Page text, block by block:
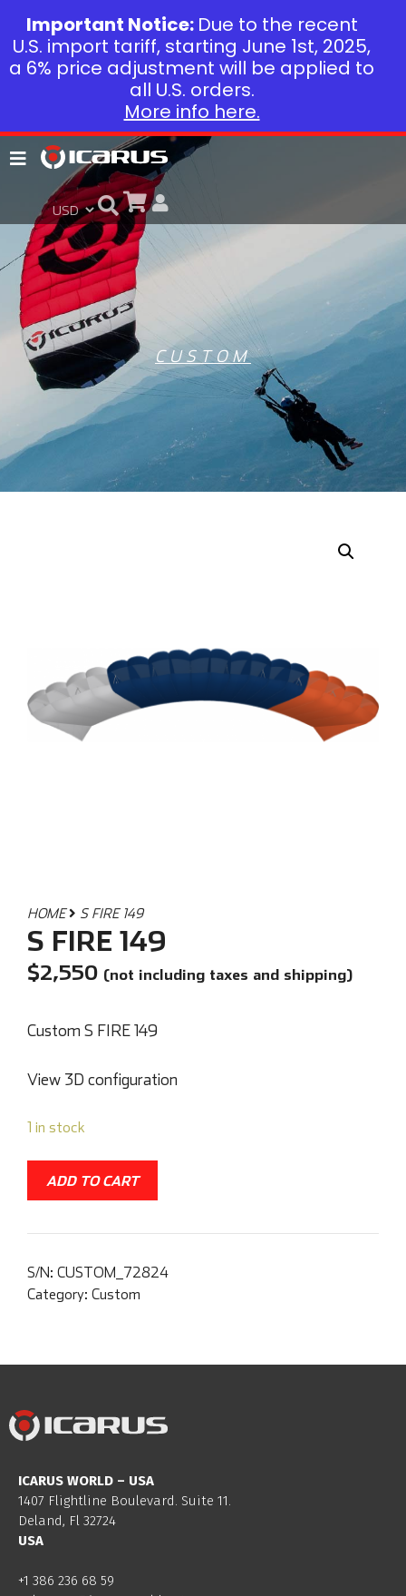
CUSTOM
HOME S FIRE 149
S FIRE 149
$2,550 (not including taxes and shipping)
Custom S FIRE 149
View 3D configuration
1 in stock
ADD TO CART
S/N: CUSTOM_72824
Category: Custom
ICARUS WORLD – USA
1407 Flightline Boulevard. Suite 11.
Deland, Fl 32724
USA
+1 386 236 68 59
Important Notice: Due to the recent
U.S. import tariff, starting June 1st, 2025,
a 6% price adjustment will be applied to
all U.S. orders.
More info here.